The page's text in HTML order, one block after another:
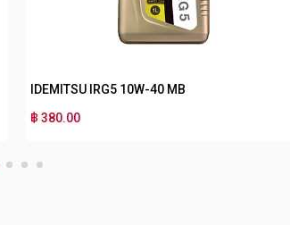
IDEMITSU IRG3 10W-40 MB
฿ 180.00